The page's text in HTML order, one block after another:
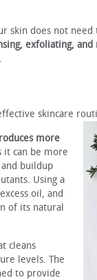
skin does not
exfoliating,
skincare
more
it can be more
buildup
Using a
oil, and
of its natural
cleans
levels. The
to provide